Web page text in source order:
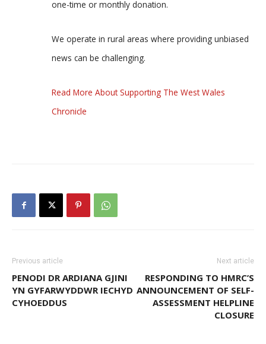
one-time or monthly donation.
We operate in rural areas where providing unbiased
news can be challenging.
Read More About Supporting The West Wales
Chronicle
Previous article
PENODI DR ARDIANA GJINI
YN GYFARWYDDWR IECHYD
CYHOEDDUS
Next article
RESPONDING TO HMRC’S
ANNOUNCEMENT OF SELF-
ASSESSMENT HELPLINE
CLOSURE